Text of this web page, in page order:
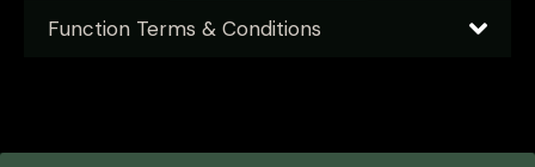
Function Terms & Conditions